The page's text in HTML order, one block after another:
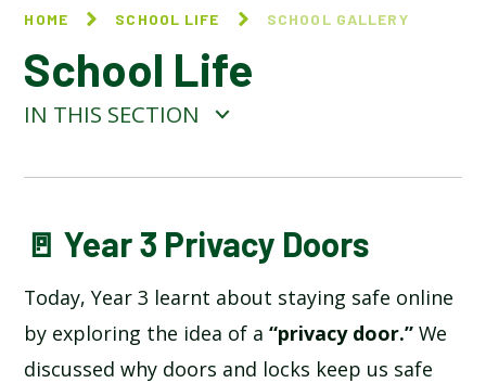
HOME SCHOOL LIFE SCHOOL GALLERY
School Life
IN THIS SECTION
BLOG
SCHOOL GALLERY
🚪 Year 3 Privacy Doors
Today, Year 3 learnt about staying safe online
by exploring the idea of a“privacy door.” We
discussed why doors and locks keep us safe